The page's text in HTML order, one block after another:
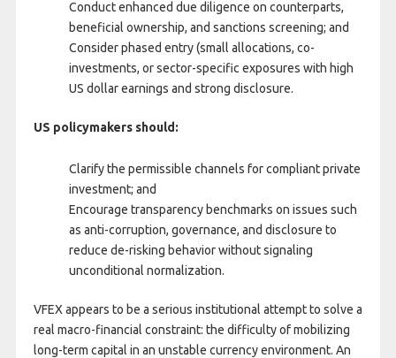
Conduct enhanced due diligence on counterparts,
beneficial ownership, and sanctions screening; and
Consider phased entry (small allocations, co-
investments, or sector-specific exposures with high
US dollar earnings and strong disclosure.
US policymakers should:
Clarify the permissible channels for compliant private
investment; and
Encourage transparency benchmarks on issues such
as anti-corruption, governance, and disclosure to
reduce de-risking behavior without signaling
unconditional normalization.
VFEX appears to be a serious institutional attempt to solve a
real macro-financial constraint: the difficulty of mobilizing
long-term capital in an unstable currency environment. An